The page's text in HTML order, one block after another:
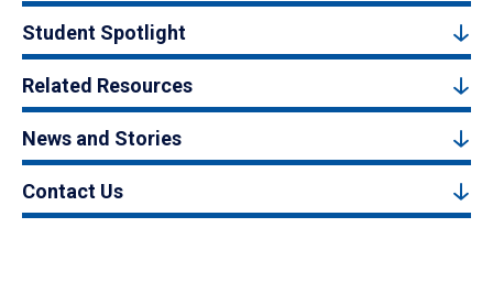
Student Spotlight
Related Resources
News and Stories
Contact Us